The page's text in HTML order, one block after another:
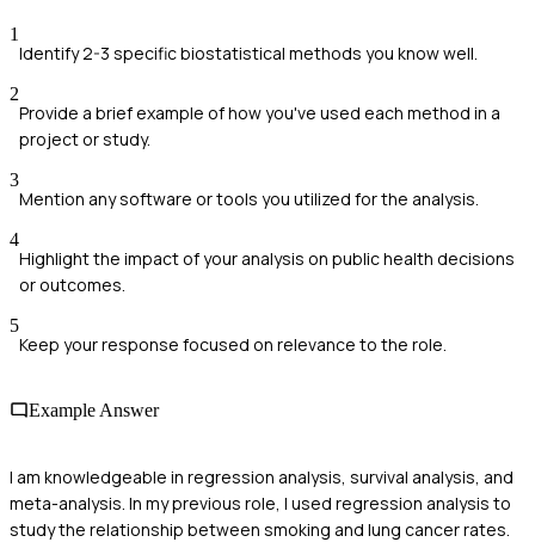
1
Identify 2-3 specific biostatistical methods you know well.
2
Provide a brief example of how you've used each method in a
project or study.
3
Mention any software or tools you utilized for the analysis.
4
Highlight the impact of your analysis on public health decisions
or outcomes.
5
Keep your response focused on relevance to the role.
Example Answer
I am knowledgeable in regression analysis, survival analysis, and
meta-analysis. In my previous role, I used regression analysis to
study the relationship between smoking and lung cancer rates.